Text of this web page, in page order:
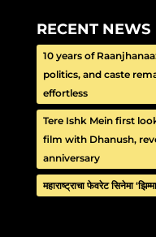
RECENT NEWS
10 years of
politics, and caste
effortless
Tere Ishk Mein first
film with Dhanush,
anniversary
महाराष्ट्राचा फेवरेट सिनेमा